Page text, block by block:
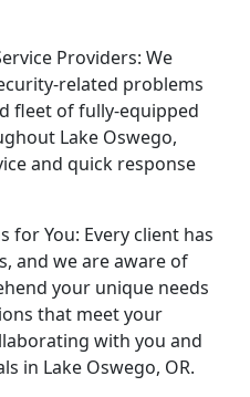
Providers: We
related problems
fleet of fully-equipped
Lake Oswego,
and quick response
for You: Every client has
and we are aware of
your unique needs
that meet your
with you and
in Lake Oswego, OR.